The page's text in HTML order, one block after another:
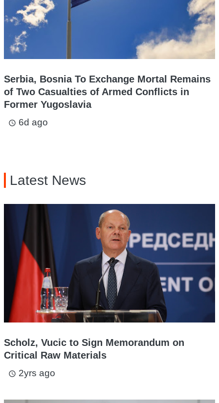
Serbia, Bosnia To Exchange Mortal Remains
of Two Casualties of Armed Conflicts in
Former Yugoslavia
access_time 6d ago
Latest News
Scholz, Vucic to Sign Memorandum on
Critical Raw Materials
access_time 2yrs ago